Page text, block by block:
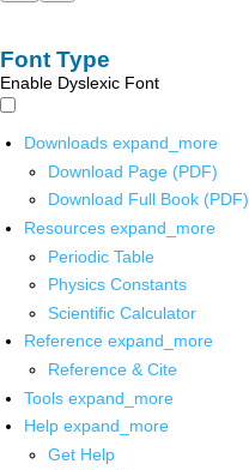
Font Type
Enable Dyslexic Font
Downloads expand_more
Download Page (PDF)
Download Full Book (PDF)
Resources expand_more
Periodic Table
Physics Constants
Scientific Calculator
Reference expand_more
Reference & Cite
Tools expand_more
Help expand_more
Get Help